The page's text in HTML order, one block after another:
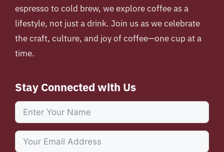
espresso to cold brew, we explore coffee as a
lifestyle, not just a drink. Join us as we celebrate
the craft, culture, and joy of coffee—one cup at a
time.
Stay Connected with Us